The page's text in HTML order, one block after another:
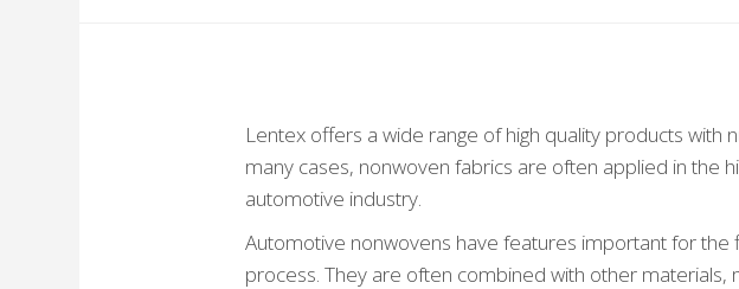
Lentex offers a wide range of high quality products with
many cases, nonwoven fabrics are often applied in the
automotive industry.
Automotive nonwovens have features important for
process. They are often combined with other